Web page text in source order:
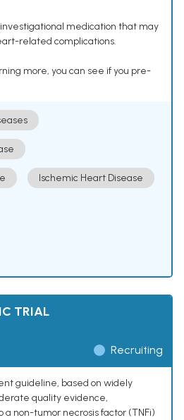
medication that may
related complications.
more, you can see if you pre-
Ischemic Heart Disease
TRIAL
Recruiting
guideline, based on widely
quality evidence,
non-tumor necrosis factor (TNFi)